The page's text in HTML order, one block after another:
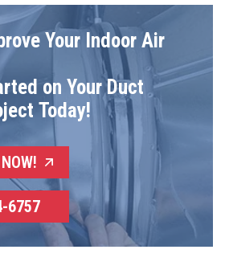
Your Indoor Air
on Your Duct
Today!
6757